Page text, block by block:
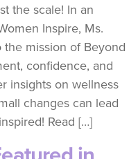
the scale! In an
Inspire, Ms.
mission of Beyond
confidence, and
insights on wellness
changes can lead
Read […]